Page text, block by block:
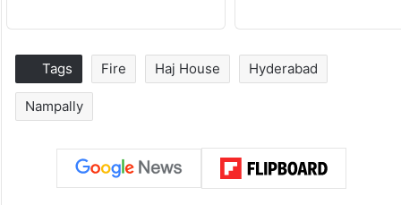
Tags Fire Haj House Hyderabad
Nampally